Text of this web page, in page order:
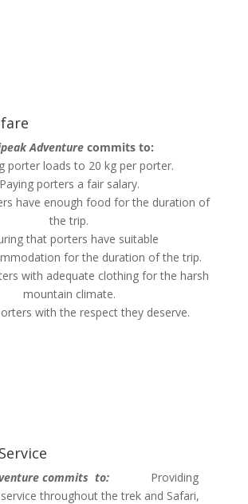
Adventure commits to:
porter loads to 20 kg per porter.
Paying porters a fair salary.
have enough food for the duration of
the trip.
that porters have suitable
for the duration of the trip.
with adequate clothing for the harsh
mountain climate.
with the respect they deserve.
commits to: Providing
throughout the trek and Safari,